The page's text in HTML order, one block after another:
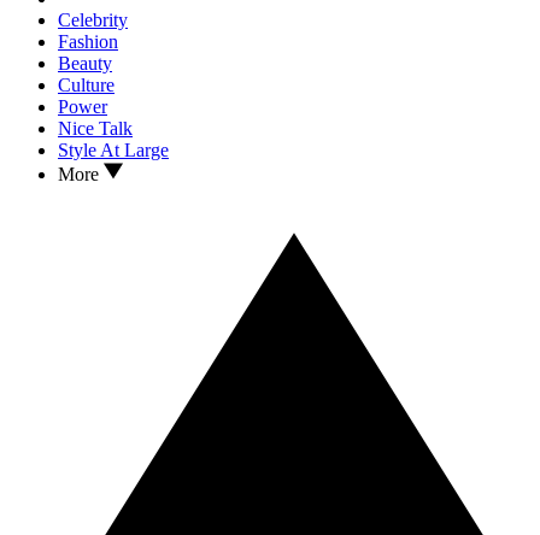
Celebrity
Fashion
Beauty
Culture
Power
Nice Talk
Style At Large
More